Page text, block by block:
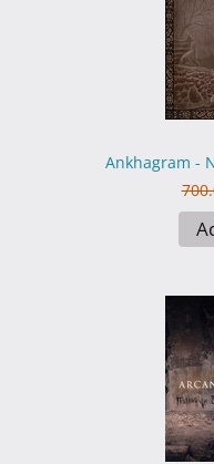
Ankhagram -